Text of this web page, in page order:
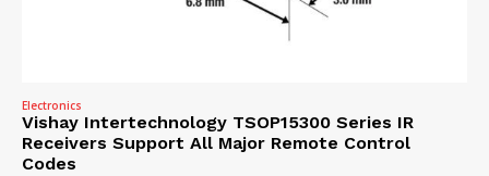
Electronics
Vishay Intertechnology TSOP15300 Series IR
Receivers Support All Major Remote Control
Codes